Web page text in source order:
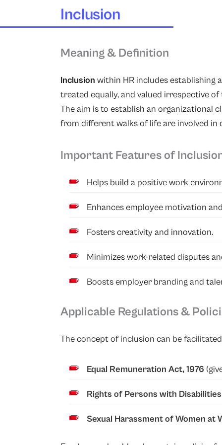
Inclusion
Meaning & Definition
Inclusion within HR includes establishing
treated equally, and valued irrespective
The aim is to establish an organizational
from different walks of life are involved in
Important Features of
Helps build a positive work
Enhances employee motivation
Fosters creativity and innovation.
Minimizes work-related disputes
Boosts employer branding and
Applicable Regulations &
The concept of inclusion can be
Equal Remuneration Act, 1976
Rights of Persons with
Sexual Harassment of Women at